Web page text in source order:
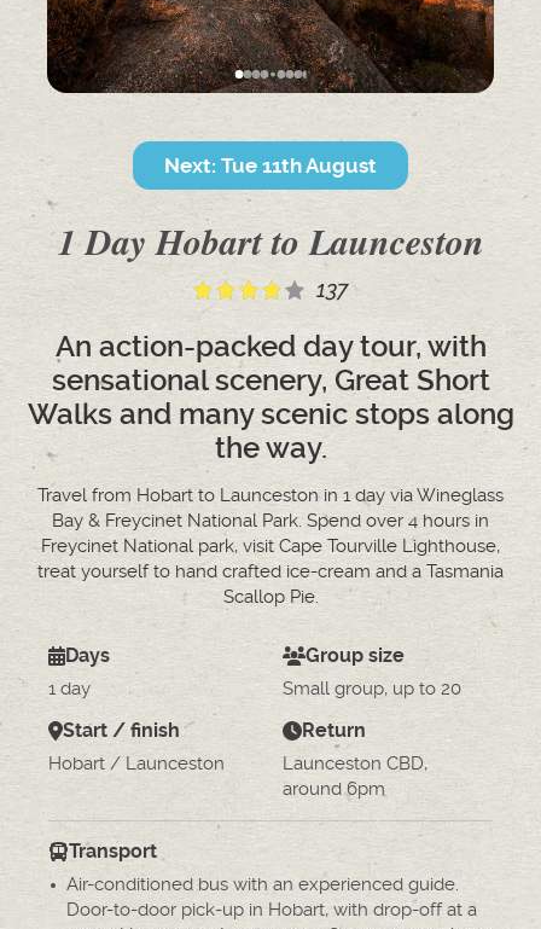
Next: Tue 11th August
1 Day Hobart to Launceston
137
An action-packed day tour, with
sensational scenery, Great Short
Walks and many scenic stops along
the way.
Travel from Hobart to Launceston in 1 day via Wineglass
Bay & Freycinet National Park. Spend over 4 hours in
Freycinet National park, visit Cape Tourville Lighthouse,
treat yourself to hand crafted ice-cream and a Tasmania
Scallop Pie.
Days
1 day
Group size
Small group, up to 20
Start / finish
Hobart / Launceston
Return
Launceston CBD,
around 6pm
Transport
Air-conditioned bus with an experienced guide.
Door-to-door pick-up in Hobart, with drop-off at a